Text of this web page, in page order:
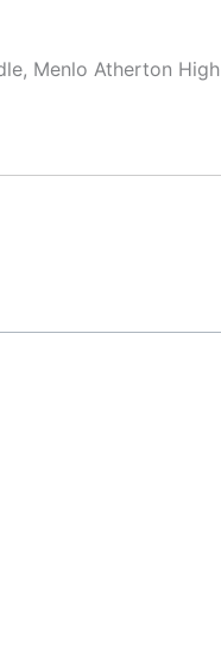
Menlo Atherton High